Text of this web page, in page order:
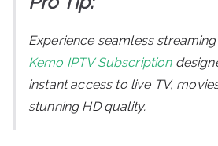
Experience seamless
Kemo IPTV Subscription
instant access to live TV,
stunning HD quality.